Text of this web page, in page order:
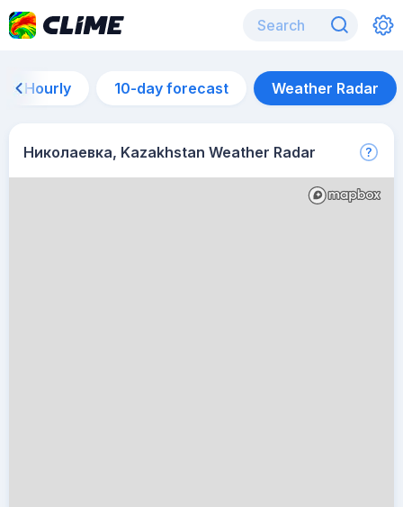
Hourly 10-day forecast Weather Radar
Николаевка, Kazakhstan Weather Radar